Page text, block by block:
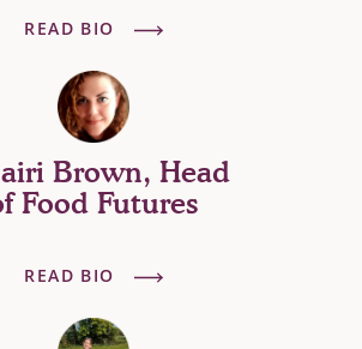
READ BIO
Brown, Head
Food Futures
READ BIO